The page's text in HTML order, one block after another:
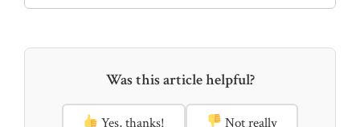
Was this article helpful?
Yes, thanks! Not really